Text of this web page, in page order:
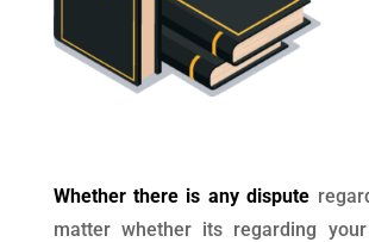
Whether there is any dispute
matter whether its regarding